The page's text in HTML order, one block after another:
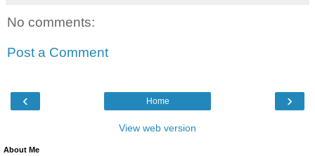
No comments:
Post a Comment
‹ ›
Home
View web version
About Me